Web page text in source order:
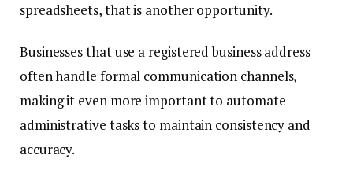
spreadsheets, that is another opportunity.
Businesses that use a registered business address
often handle formal communication channels,
making it even more important to automate
administrative tasks to maintain consistency and
accuracy.